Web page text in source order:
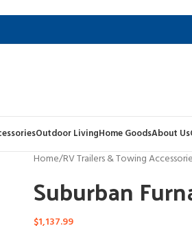
Outdoor LivingHome GoodsAbout Us
Home/RV Trailers & Towing
Suburban
$1,137.99